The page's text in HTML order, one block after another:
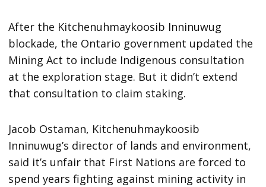
After the Kitchenuhmaykoosib Inninuwug
blockade, the Ontario government updated the
Mining Act to include Indigenous consultation
at the exploration stage. But it didn’t extend
that consultation to claim staking.
Jacob Ostaman, Kitchenuhmaykoosib
Inninuwug’s director of lands and environment,
said it’s unfair that First Nations are forced to
spend years fighting against mining activity in